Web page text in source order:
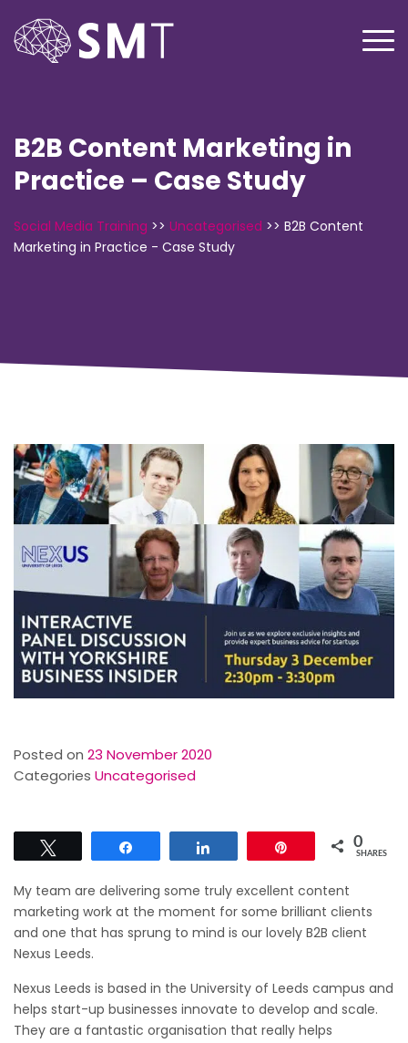
B2B Content Marketing in
Practice – Case Study
Social Media Training >> Uncategorised >> B2B Content
Marketing in Practice - Case Study
Posted on 23 November 2020
Categories Uncategorised
0
SHARES
My team are delivering some truly excellent content
marketing work at the moment for some brilliant clients
and one that has sprung to mind is our lovely B2B client
Nexus Leeds.
Nexus Leeds is based in the University of Leeds campus and
helps start-up businesses innovate to develop and scale.
They are a fantastic organisation that really helps